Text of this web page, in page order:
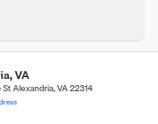
VA
St Alexandria, VA 22314